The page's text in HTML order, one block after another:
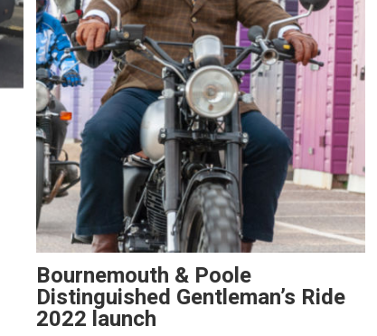
Bournemouth & Poole
Distinguished Gentleman’s Ride
2022 launch